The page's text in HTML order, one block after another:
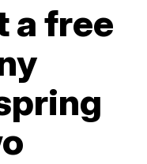
a free